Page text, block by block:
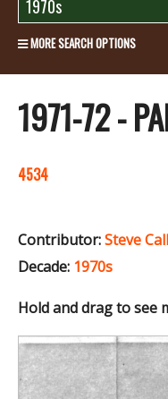
MORE SEARCH OPTIONS
1971-72 -
4534
Contributor:Steve
Decade: 1970s
Hold and drag to see